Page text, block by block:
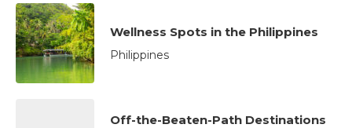
Wellness Spots in the Philippines
Philippines
Off-the-Beaten-Path Destinations